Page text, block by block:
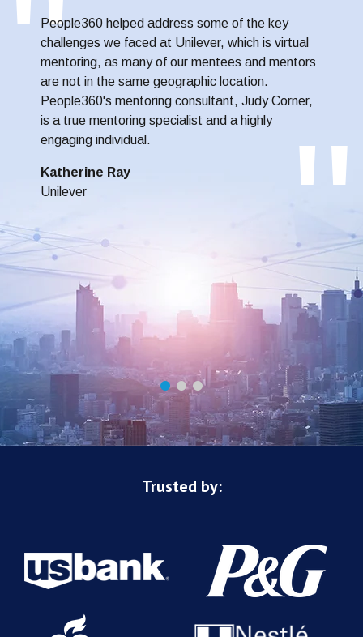
People360 helped address some of the key
challenges we faced at Unilever, which is virtual
mentoring, as many of our mentees and mentors
are not in the same geographic location.
People360's mentoring consultant, Judy Corner,
is a true mentoring specialist and a highly
engaging individual.
Katherine Ray
Unilever
Trusted by: